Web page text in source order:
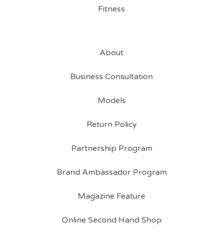
Fitness
About
Business Consultation
Models
Return Policy
Partnership Program
Brand Ambassador Program
Magazine Feature
Online Second Hand Shop